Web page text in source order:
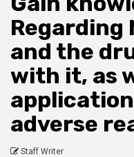
Regarding
and the
with it, as
adverse
Staff Writer